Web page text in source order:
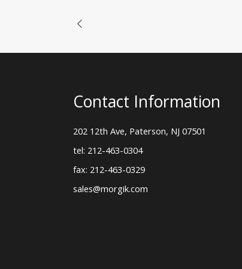
Contact Information
202 12th Ave, Paterson, NJ 07501
tel: 212-463-0304
fax: 212-463-0329
sales@morgik.com